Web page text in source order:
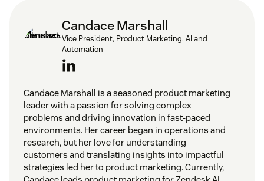
Candace Marshall
Vice President, Product Marketing, AI and
Automation
Candace Marshall is a seasoned product marketing
leader with a passion for solving complex
problems and driving innovation in fast-paced
environments. Her career began in operations and
research, but her love for understanding
customers and translating insights into impactful
strategies led her to product marketing. Currently,